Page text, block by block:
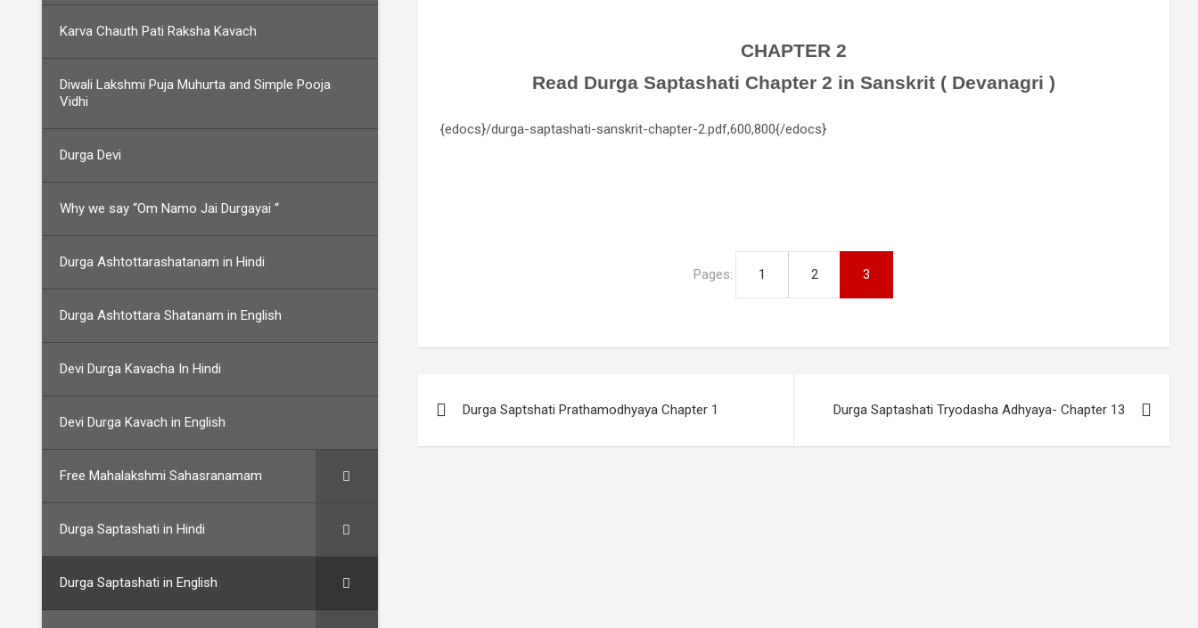
CHAPTER 2
Read Durga Saptashati Chapter 2 in Sanskrit ( Devanagri )
{edocs}/durga-saptashati-sanskrit-chapter-2.pdf,600,800{/edocs}
Pages: 1 2 3
navigation
Durga Saptshati Prathamodhyaya Chapter 1 Durga Saptashati Tryodasha Adhyaya- Chapter 13
Karva Chauth Pati Raksha Kavach
Diwali Lakshmi Puja Muhurta and Simple Pooja
Vidhi
Durga Devi
Why we say “Om Namo Jai Durgayai “
Durga Ashtottarashatanam in Hindi
Durga Ashtottara Shatanam in English
Devi Durga Kavacha In Hindi
Devi Durga Kavach in English
Free Mahalakshmi Sahasranamam
Durga Saptashati in Hindi
Durga Saptashati in English